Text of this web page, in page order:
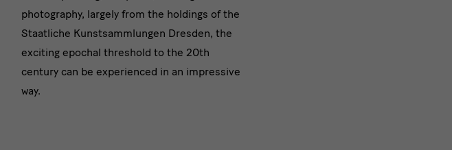
photography, largely from the holdings of the
Staatliche Kunstsammlungen Dresden, the
exciting epochal threshold to the 20th
century can be experienced in an impressive
way.